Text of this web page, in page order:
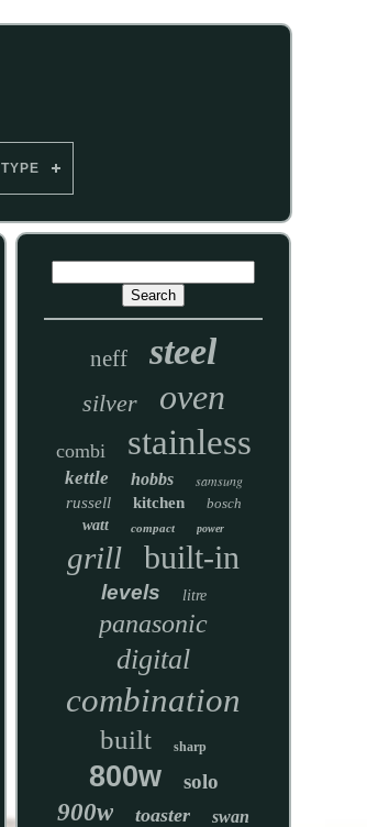
TYPE
neff steel
silver oven
combi stainless
kettle hobbs
samsung
russell
kitchen
bosch
watt
compact power
grill built-in
levels litre
panasonic
digital
combination
built sharp
800w solo
900w toaster swan